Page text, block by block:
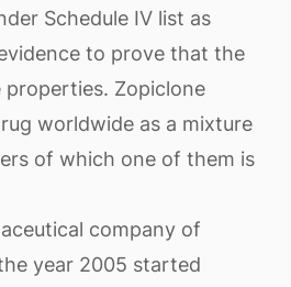
Schedule IV list as
to prove that the
properties. Zopiclone
worldwide as a mixture
of which one of them is
company of
year 2005 started